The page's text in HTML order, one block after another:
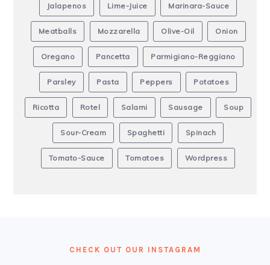
Jalapenos Lime-Juice Marinara-Sauce
Meatballs Mozzarella Olive-Oil Onion
Oregano Pancetta Parmigiano-Reggiano
Parsley Pasta Peppers Potatoes
Ricotta Rotel Salami Sausage Soup
Sour-Cream Spaghetti Spinach
Tomato-Sauce Tomatoes Wordpress
CHECK OUT OUR INSTAGRAM